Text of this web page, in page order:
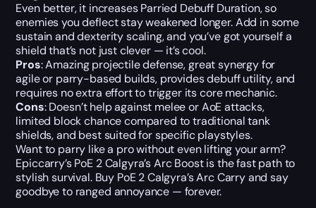
Even better, it increases Parried Debuff Duration, so
enemies you deflect stay weakened longer. Add in some
sustain and dexterity scaling, and you’ve got yourself a
shield that’s not just clever — it’s cool.
Pros: Amazing projectile defense, great synergy for
agile or parry-based builds, provides debuff utility, and
requires no extra effort to trigger its core mechanic.
Cons: Doesn’t help against melee or AoE attacks,
limited block chance compared to traditional tank
shields, and best suited for specific playstyles.
Want to parry like a pro without even lifting your arm?
Epiccarry’s PoE 2 Calgyra’s Arc Boost is the fast path to
stylish survival. Buy PoE 2 Calgyra’s Arc Carry and say
goodbye to ranged annoyance — forever.